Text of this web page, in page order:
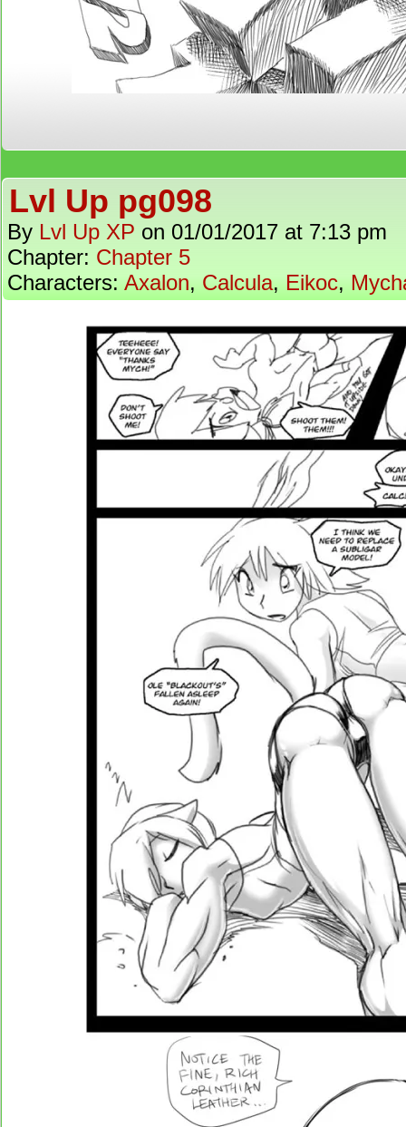
Lvl Up pg098
By Lvl Up XP on 01/01/2017 at 7:13 pm
Chapter: Chapter 5
Characters:Axalon,Calcula,Eikoc,